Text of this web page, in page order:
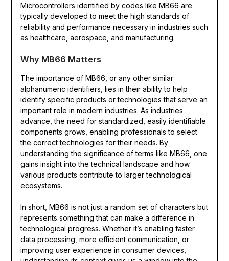
Microcontrollers identified by codes like MB66 are
typically developed to meet the high standards of
reliability and performance necessary in industries such
as healthcare, aerospace, and manufacturing.
Why MB66 Matters
The importance of MB66, or any other similar
alphanumeric identifiers, lies in their ability to help
identify specific products or technologies that serve an
important role in modern industries. As industries
advance, the need for standardized, easily identifiable
components grows, enabling professionals to select
the correct technologies for their needs. By
understanding the significance of terms like MB66, one
gains insight into the technical landscape and how
various products contribute to larger technological
ecosystems.
In short, MB66 is not just a random set of characters but
represents something that can make a difference in
technological progress. Whether it’s enabling faster
data processing, more efficient communication, or
improving user experience in consumer devices,